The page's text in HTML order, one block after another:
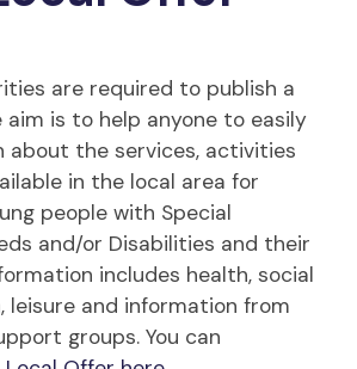
are required to publish a
aim is to help anyone to easily
about the services, activities
in the local area for
people with Special
and/or Disabilities and their
includes health, social
leisure and information from
groups. You can